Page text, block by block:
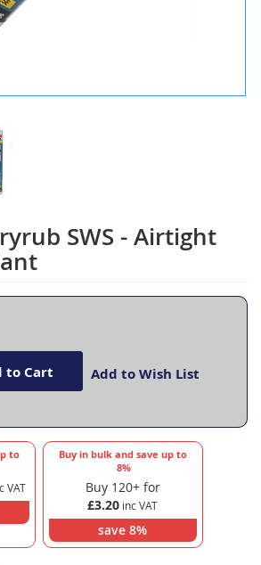
SWS - Airtight
to Cart Add to Wish List
to
Buy in bulk and save up to
8%
Buy 120+ for
£3.20
save 8%